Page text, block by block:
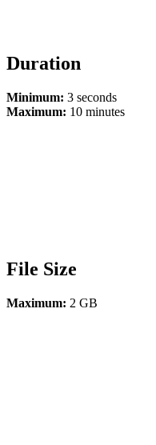
Duration
Minimum: 3 seconds
Maximum: 10 minutes
File Size
Maximum: 2 GB